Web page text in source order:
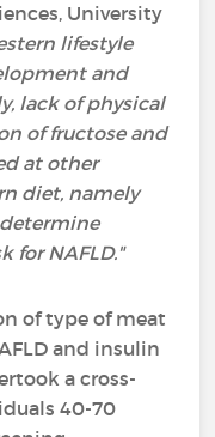
University
lifestyle
and
lack of physical
of fructose and
at other
diet, namely
for NAFLD."
of type of meat
and insulin
a cross-
40-70